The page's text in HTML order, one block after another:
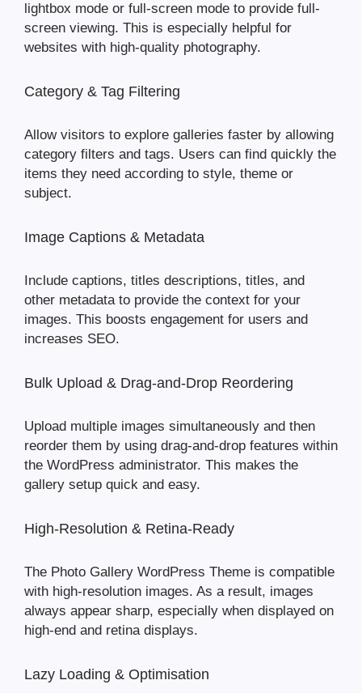
lightbox mode or full-screen mode to provide full-
screen viewing. This is especially helpful for
websites with high-quality photography.
Category & Tag Filtering
Allow visitors to explore galleries faster by allowing
category filters and tags. Users can find quickly the
items they need according to style, theme or
subject.
Image Captions & Metadata
Include captions, titles descriptions, titles, and
other metadata to provide the context for your
images. This boosts engagement for users and
increases SEO.
Bulk Upload & Drag-and-Drop Reordering
Upload multiple images simultaneously and then
reorder them by using drag-and-drop features within
the WordPress administrator. This makes the
gallery setup quick and easy.
High-Resolution & Retina-Ready
The Photo Gallery WordPress Theme is compatible
with high-resolution images. As a result, images
always appear sharp, especially when displayed on
high-end and retina displays.
Lazy Loading & Optimisation